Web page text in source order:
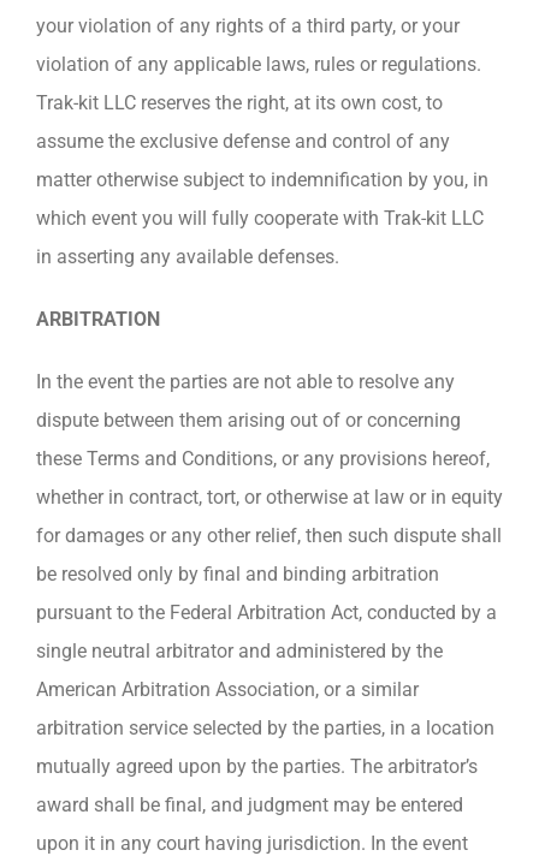
your violation of any rights of a third party, or your
violation of any applicable laws, rules or regulations.
Trak-kit LLC reserves the right, at its own cost, to
assume the exclusive defense and control of any
matter otherwise subject to indemnification by you, in
which event you will fully cooperate with Trak-kit LLC
in asserting any available defenses.
ARBITRATION
In the event the parties are not able to resolve any
dispute between them arising out of or concerning
these Terms and Conditions, or any provisions hereof,
whether in contract, tort, or otherwise at law or in equity
for damages or any other relief, then such dispute shall
be resolved only by final and binding arbitration
pursuant to the Federal Arbitration Act, conducted by a
single neutral arbitrator and administered by the
American Arbitration Association, or a similar
arbitration service selected by the parties, in a location
mutually agreed upon by the parties. The arbitrator’s
award shall be final, and judgment may be entered
upon it in any court having jurisdiction. In the event